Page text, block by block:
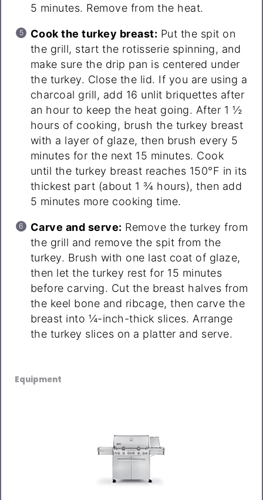
5 minutes. Remove from the heat.
Cook the turkey breast: Put the spit on
the grill, start the rotisserie spinning, and
make sure the drip pan is centered under
the turkey. Close the lid. If you are using a
charcoal grill, add 16 unlit briquettes after
an hour to keep the heat going. After 1 ½
hours of cooking, brush the turkey breast
with a layer of glaze, then brush every 5
minutes for the next 15 minutes. Cook
until the turkey breast reaches 150°F in its
thickest part (about 1 ¾ hours), then add
5 minutes more cooking time.
Carve and serve: Remove the turkey from
the grill and remove the spit from the
turkey. Brush with one last coat of glaze,
then let the turkey rest for 15 minutes
before carving. Cut the breast halves from
the keel bone and ribcage, then carve the
breast into ¼-inch-thick slices. Arrange
the turkey slices on a platter and serve.
Equipment